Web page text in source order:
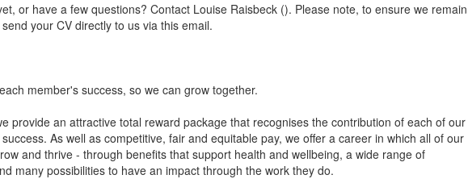
or have a few questions? Contact Louise Raisbeck (). Please note, to ensure we remain
your CV directly to us via this email.
member's success, so we can grow together.
provide an attractive total reward package that recognises the contribution of each of our
As well as competitive, fair and equitable pay, we offer a career in which all of our
and thrive - through benefits that support health and wellbeing, a wide range of
many possibilities to have an impact through the work they do.